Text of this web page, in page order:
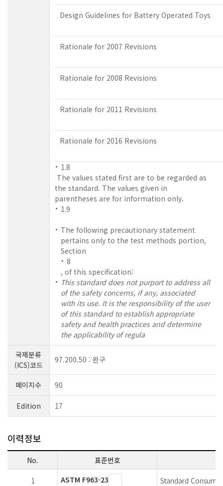
Design Guidelines for Battery Operated Toys
Rationale for 2007 Revisions
Rationale for 2008 Revisions
Rationale for 2011 Revisions
Rationale for 2016 Revisions
1.8
The values stated first are to be regarded as
the standard. The values given in
parentheses are for information only.
1.9
The following precautionary statement
pertains only to the test methods portion,
Section
8
, of this specification:
This standard does not purport to address all
of the safety concerns, if any, associated
with its use. It is the responsibility of the user
of this standard to establish appropriate
safety and health practices and determine
the applicability of regula
국제분류
(ICS)코드
97.200.50 : 완구
페이지수 90
Edition 17
이력정보
No. 표준번호
1 ASTM F963-23 Standard